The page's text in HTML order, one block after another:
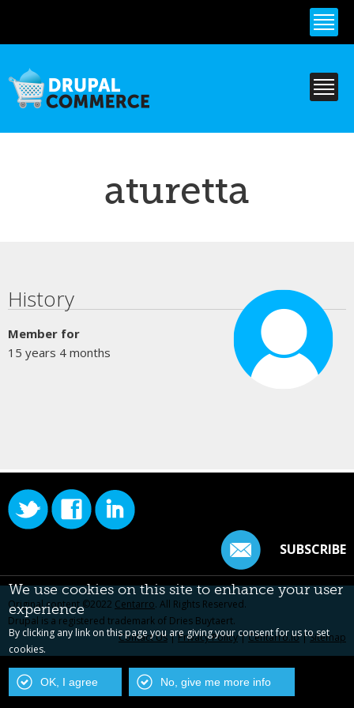
content
aturetta
Primary tabs
History
Member for
15 years 4 months
SUBSCRIBE
Original content ©2022 Centarro. All Rights Reserved.
Drupal is a registered trademark of Dries Buytaert.
Contact Us|Privacy Policy|Centarro.io|Sitemap
We use cookies on this site to enhance your user
experience
By clicking any link on this page you are giving your consent for us to set
cookies.
OK, I agree No, give me more info